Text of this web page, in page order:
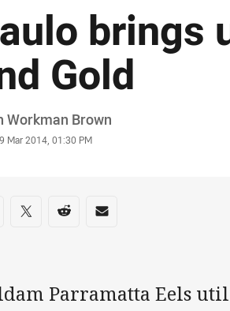
brings
Gold
Workman Brown
Mar 2014, 01:30 PM
on social media
via Facebook
Share via Twitter
Share via Reddit
Share via Email
Parramatta Eels